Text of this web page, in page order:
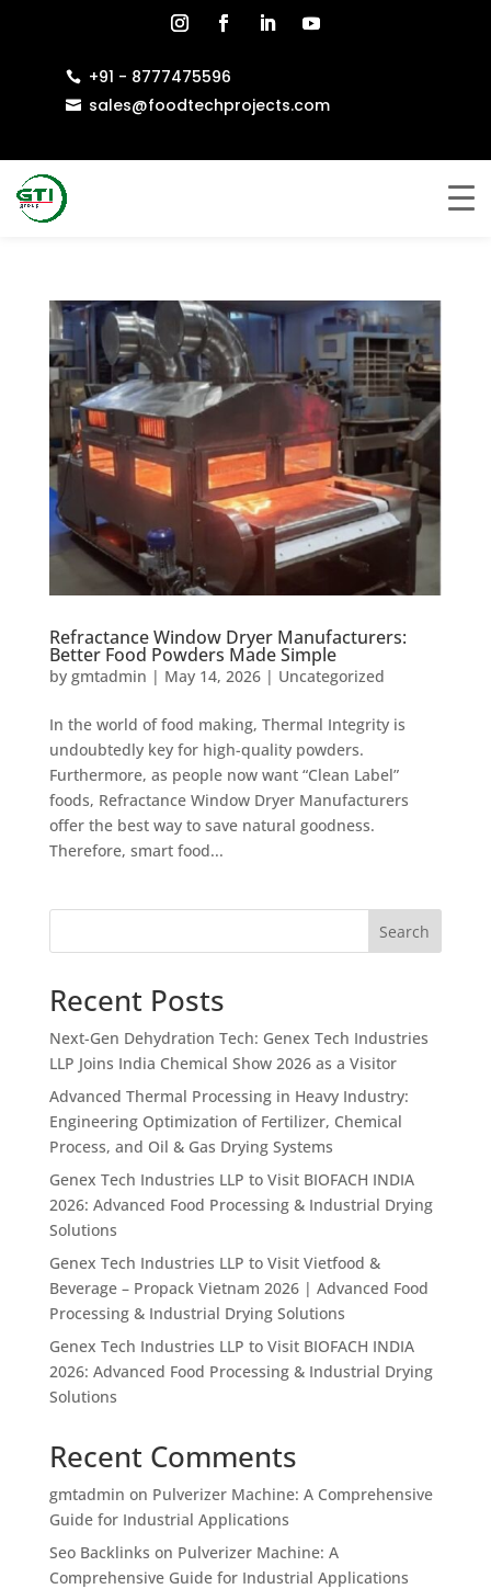
 +91 - 8777475596
 sales@foodtechprojects.com
Refractance Window Dryer Manufacturers:
Better Food Powders Made Simple
by gmtadmin | May 14, 2026| Uncategorized
In the world of food making, Thermal Integrity is
undoubtedly key for high-quality powders.
Furthermore, as people now want “Clean Label”
foods, Refractance Window Dryer Manufacturers
offer the best way to save natural goodness.
Therefore, smart food...
Search
Recent Posts
Next-Gen Dehydration Tech: Genex Tech Industries
LLP Joins India Chemical Show 2026 as a Visitor
Advanced Thermal Processing in Heavy Industry:
Engineering Optimization of Fertilizer, Chemical
Process, and Oil & Gas Drying Systems
Genex Tech Industries LLP to Visit BIOFACH INDIA
2026: Advanced Food Processing & Industrial Drying
Solutions
Genex Tech Industries LLP to Visit Vietfood &
Beverage – Propack Vietnam 2026 | Advanced Food
Processing & Industrial Drying Solutions
Genex Tech Industries LLP to Visit BIOFACH INDIA
2026: Advanced Food Processing & Industrial Drying
Solutions
Recent Comments
gmtadmin on Pulverizer Machine: A Comprehensive
Guide for Industrial Applications
Seo Backlinks on Pulverizer Machine: A
Comprehensive Guide for Industrial Applications